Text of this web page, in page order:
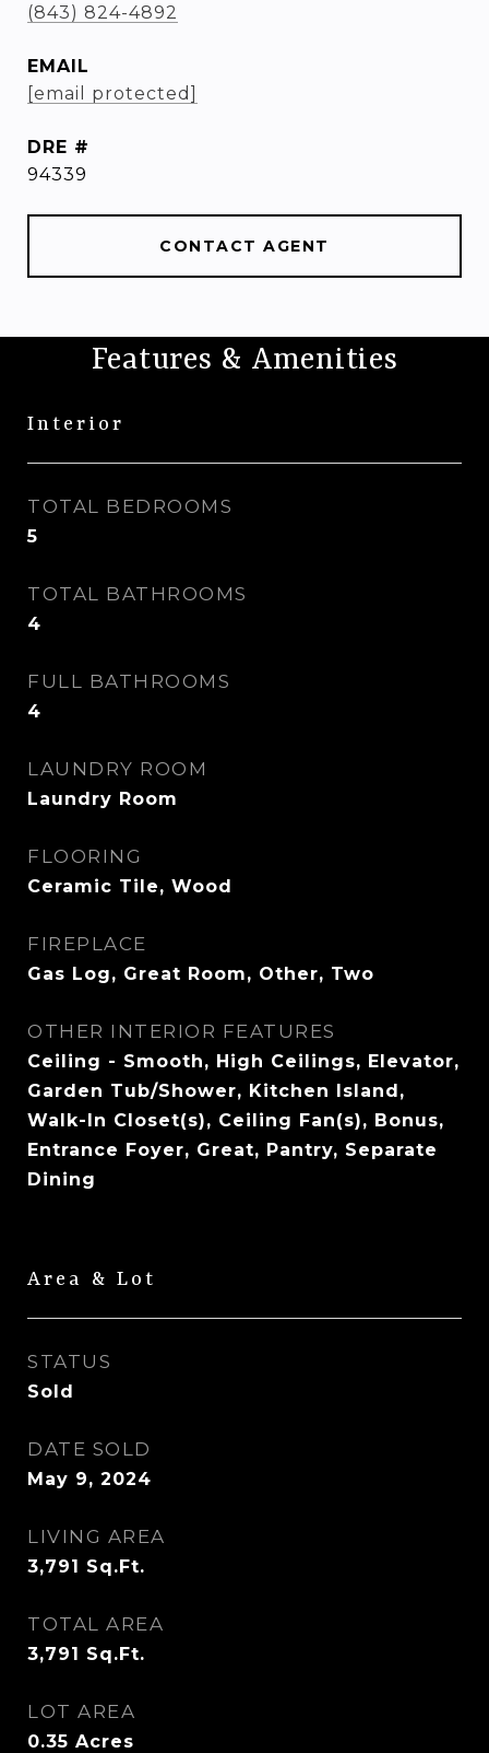
(843) 824-4892
EMAIL
[email protected]
DRE #
94339
CONTACT AGENT
Features & Amenities
Interior
TOTAL BEDROOMS
5
TOTAL BATHROOMS
4
FULL BATHROOMS
4
LAUNDRY ROOM
Laundry Room
FLOORING
Ceramic Tile, Wood
FIREPLACE
Gas Log, Great Room, Other, Two
OTHER INTERIOR FEATURES
Ceiling - Smooth, High Ceilings, Elevator,
Garden Tub/Shower, Kitchen Island,
Walk-In Closet(s), Ceiling Fan(s), Bonus,
Entrance Foyer, Great, Pantry, Separate
Dining
Area & Lot
STATUS
Sold
DATE SOLD
May 9, 2024
LIVING AREA
3,791 Sq.Ft.
TOTAL AREA
3,791 Sq.Ft.
LOT AREA
0.35 Acres